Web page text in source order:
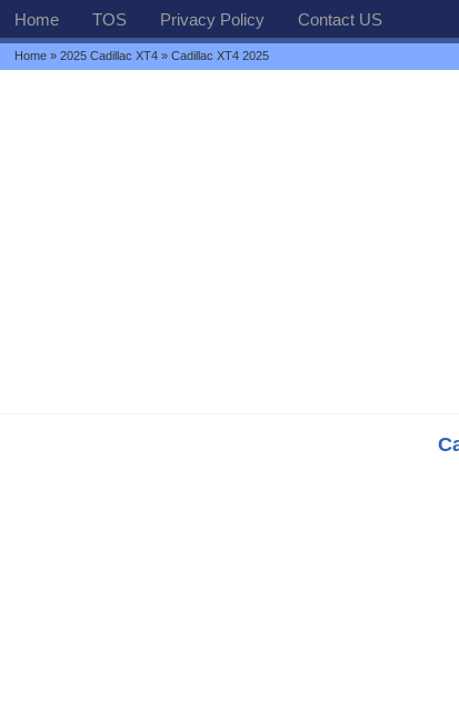
Home TOS Privacy Policy Contact US
Home » 2025 Cadillac XT4 » Cadillac XT4 2025